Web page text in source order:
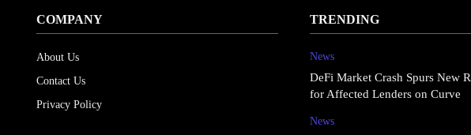
COMPANY
About Us
Contact Us
Privacy Policy
TRENDING
News
DeFi Market Crash Spurs New
for Affected Lenders on Curve
News